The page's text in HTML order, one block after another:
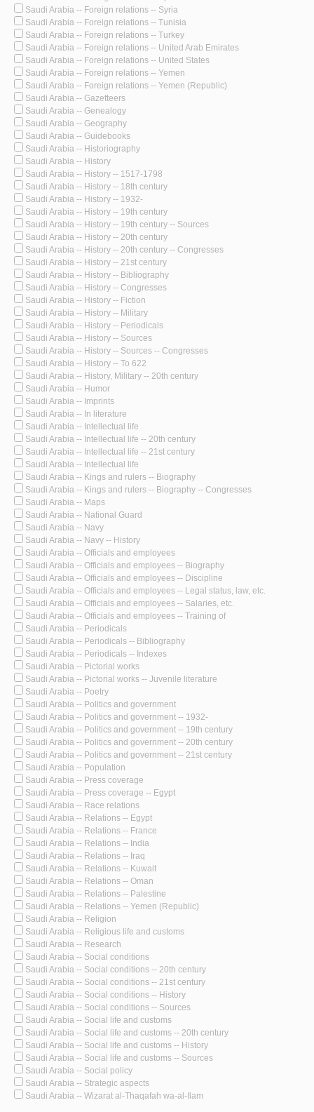
Saudi Arabia -- Foreign relations -- Syria
Saudi Arabia -- Foreign relations -- Tunisia
Saudi Arabia -- Foreign relations -- Turkey
Saudi Arabia -- Foreign relations -- United Arab Emirates
Saudi Arabia -- Foreign relations -- United States
Saudi Arabia -- Foreign relations -- Yemen
Saudi Arabia -- Foreign relations -- Yemen (Republic)
Saudi Arabia -- Gazetteers
Saudi Arabia -- Genealogy
Saudi Arabia -- Geography
Saudi Arabia -- Guidebooks
Saudi Arabia -- Historiography
Saudi Arabia -- History
Saudi Arabia -- History -- 1517-1798
Saudi Arabia -- History -- 18th century
Saudi Arabia -- History -- 1932-
Saudi Arabia -- History -- 19th century
Saudi Arabia -- History -- 19th century -- Sources
Saudi Arabia -- History -- 20th century
Saudi Arabia -- History -- 20th century -- Congresses
Saudi Arabia -- History -- 21st century
Saudi Arabia -- History -- Bibliography
Saudi Arabia -- History -- Congresses
Saudi Arabia -- History -- Fiction
Saudi Arabia -- History -- Military
Saudi Arabia -- History -- Periodicals
Saudi Arabia -- History -- Sources
Saudi Arabia -- History -- Sources -- Congresses
Saudi Arabia -- History -- To 622
Saudi Arabia -- History, Military -- 20th century
Saudi Arabia -- Humor
Saudi Arabia -- Imprints
Saudi Arabia -- In literature
Saudi Arabia -- Intellectual life
Saudi Arabia -- Intellectual life -- 20th century
Saudi Arabia -- Intellectual life -- 21st century
Saudi Arabia -- Intellectual life
Saudi Arabia -- Kings and rulers -- Biography
Saudi Arabia -- Kings and rulers -- Biography -- Congresses
Saudi Arabia -- Maps
Saudi Arabia -- National Guard
Saudi Arabia -- Navy
Saudi Arabia -- Navy -- History
Saudi Arabia -- Officials and employees
Saudi Arabia -- Officials and employees -- Biography
Saudi Arabia -- Officials and employees -- Discipline
Saudi Arabia -- Officials and employees -- Legal status, law, etc.
Saudi Arabia -- Officials and employees -- Salaries, etc.
Saudi Arabia -- Officials and employees -- Training of
Saudi Arabia -- Periodicals
Saudi Arabia -- Periodicals -- Bibliography
Saudi Arabia -- Periodicals -- Indexes
Saudi Arabia -- Pictorial works
Saudi Arabia -- Pictorial works -- Juvenile literature
Saudi Arabia -- Poetry
Saudi Arabia -- Politics and government
Saudi Arabia -- Politics and government -- 1932-
Saudi Arabia -- Politics and government -- 19th century
Saudi Arabia -- Politics and government -- 20th century
Saudi Arabia -- Politics and government -- 21st century
Saudi Arabia -- Population
Saudi Arabia -- Press coverage
Saudi Arabia -- Press coverage -- Egypt
Saudi Arabia -- Race relations
Saudi Arabia -- Relations -- Egypt
Saudi Arabia -- Relations -- France
Saudi Arabia -- Relations -- India
Saudi Arabia -- Relations -- Iraq
Saudi Arabia -- Relations -- Kuwait
Saudi Arabia -- Relations -- Oman
Saudi Arabia -- Relations -- Palestine
Saudi Arabia -- Relations -- Yemen (Republic)
Saudi Arabia -- Religion
Saudi Arabia -- Religious life and customs
Saudi Arabia -- Research
Saudi Arabia -- Social conditions
Saudi Arabia -- Social conditions -- 20th century
Saudi Arabia -- Social conditions -- 21st century
Saudi Arabia -- Social conditions -- History
Saudi Arabia -- Social conditions -- Sources
Saudi Arabia -- Social life and customs
Saudi Arabia -- Social life and customs -- 20th century
Saudi Arabia -- Social life and customs -- History
Saudi Arabia -- Social life and customs -- Sources
Saudi Arabia -- Social policy
Saudi Arabia -- Strategic aspects
Saudi Arabia -- Wizarat al-Thaqafah wa-al-Ilam